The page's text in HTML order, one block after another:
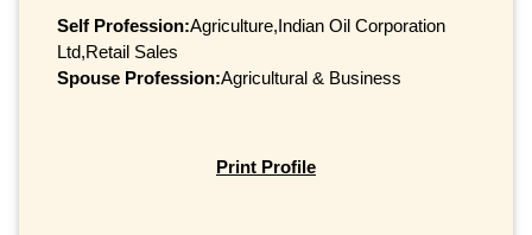
Self Profession:Agriculture,Indian Oil Corporation
Ltd,Retail Sales
Spouse Profession:Agricultural & Business
Print Profile